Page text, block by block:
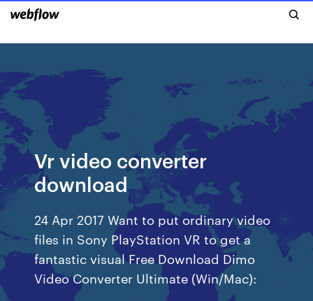
Vr video converter
download
24 Apr 2017 Want to put ordinary video
files in Sony PlayStation VR to get a
fantastic visual Free Download Dimo
Video Converter Ultimate (Win/Mac):